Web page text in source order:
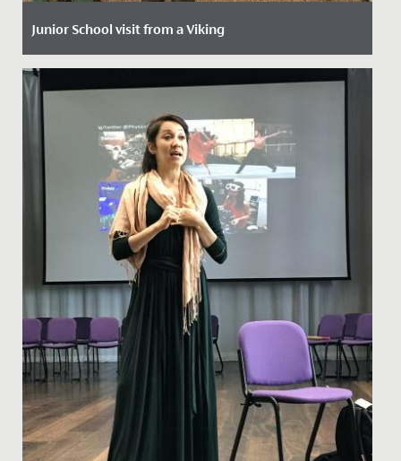
Junior School visit from a Viking
Date Posted: 8 October, 2021
The imaginations of our Year 4 girls have been
captured by a two-week history project that started
with a visit from a...